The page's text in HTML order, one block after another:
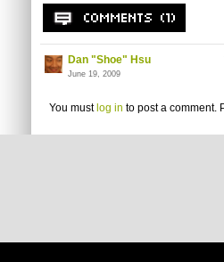
Dan "Shoe" Hsu
June 19, 2009
You must log in to post a comment.